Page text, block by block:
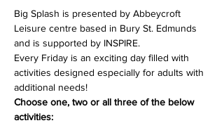
Big Splash is presented by Abbeycroft
Leisure centre based in Bury St. Edmunds
and is supported by INSPIRE.
Every Friday is an exciting day filled with
activities designed especially for adults with
additional needs!
Choose one, two or all three of the below
activities:​